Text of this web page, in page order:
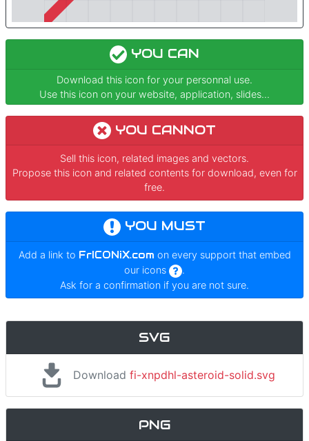
YOU CAN
Download this icon for your personnal use.
Use this icon on your website, application, slides...
YOU CANNOT
Sell this icon, related images and vectors.
Propose this icon and related contents for download, even for
free.
YOU MUST
Add a link to FrICONiX.com on every support that embed
our icons
.
Ask for a confirmation if you are not sure.
SVG
Downloadfi-xnpdhl-asteroid-solid.svg
PNG